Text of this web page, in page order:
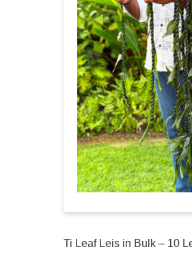
Ti Leaf Leis in Bulk – 10